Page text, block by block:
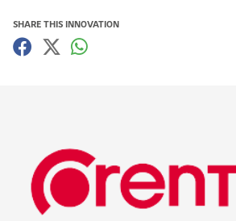
SHARE THIS INNOVATION